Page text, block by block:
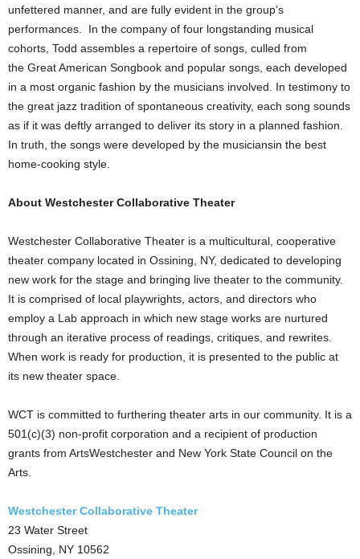
unfettered manner, and are fully evident in the group’s
performances. In the company of four longstanding musical
cohorts, Todd assembles a repertoire of songs, culled from
the Great American Songbook and popular songs, each developed
in a most organic fashion by the musicians involved. In testimony to
the great jazz tradition of spontaneous creativity, each song sounds
as if it was deftly arranged to deliver its story in a planned fashion.
In truth, the songs were developed by the musiciansin the best
home-cooking style.
About Westchester Collaborative Theater
Westchester Collaborative Theater is a multicultural, cooperative
theater company located in Ossining, NY, dedicated to developing
new work for the stage and bringing live theater to the community.
It is comprised of local playwrights, actors, and directors who
employ a Lab approach in which new stage works are nurtured
through an iterative process of readings, critiques, and rewrites.
When work is ready for production, it is presented to the public at
its new theater space.
WCT is committed to furthering theater arts in our community. It is a
501(c)(3) non-profit corporation and a recipient of production
grants from ArtsWestchester and New York State Council on the
Arts.
Westchester Collaborative Theater
23 Water Street
Ossining, NY 10562